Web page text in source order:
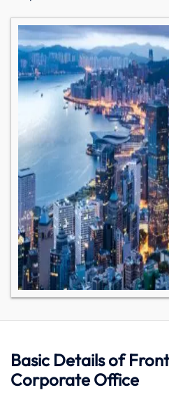
Basic Details of
Corporate Office